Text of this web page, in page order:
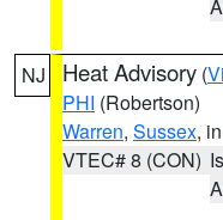
NJ Heat Advisory (
PHI (Robertson)
Warren, Sussex,
VTEC# 8 (CON)